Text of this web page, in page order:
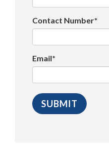
Contact Number*
Email*